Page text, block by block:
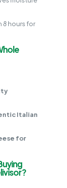
8 hours for
Italian
for